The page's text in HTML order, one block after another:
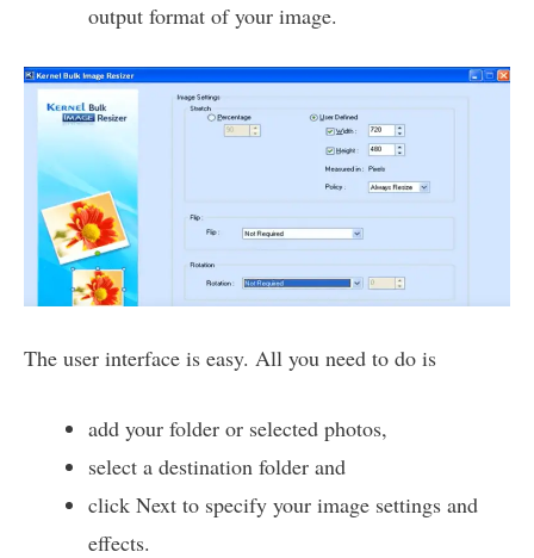
output format of your image.
The user interface is easy. All you need to do is
add your folder or selected photos,
select a destination folder and
click Next to specify your image settings and
effects.